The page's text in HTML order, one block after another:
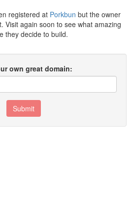
registered at Porkbun but the owner
Visit again soon to see what amazing
they decide to build.
own great domain:
Submit